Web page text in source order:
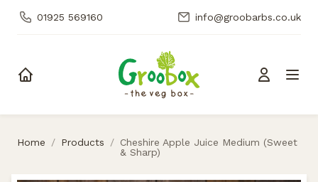
01925 569160 info@groobarbs.co.uk
Home / Products / Cheshire Apple Juice Medium (Sweet
& Sharp)